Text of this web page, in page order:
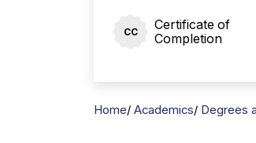
CC
Certificate of
Completion
Home Academics Degrees